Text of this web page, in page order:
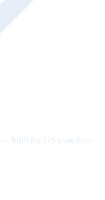
built for US state bot-